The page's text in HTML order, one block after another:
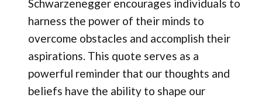
Schwarzenegger encourages individuals to
harness the power of their minds to
overcome obstacles and accomplish their
aspirations. This quote serves as a
powerful reminder that our thoughts and
beliefs have the ability to shape our